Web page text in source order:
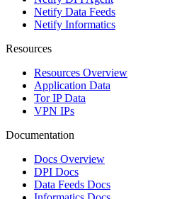
Netify Data Feeds
Netify Informatics
Resources
Resources Overview
Application Data
Tor IP Data
VPN IPs
Documentation
Docs Overview
DPI Docs
Data Feeds Docs